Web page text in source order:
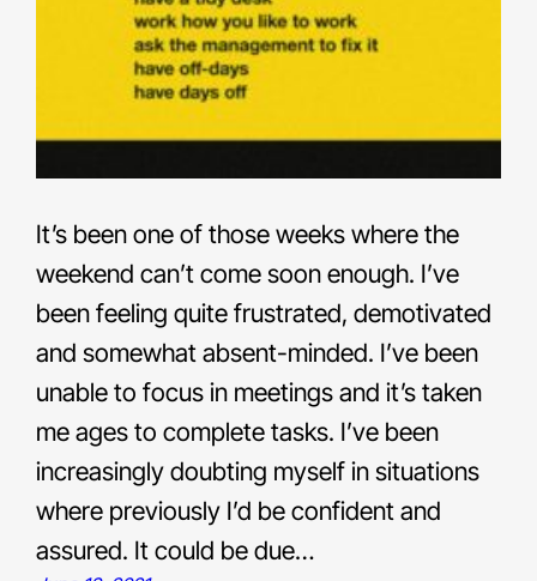
It’s been one of those weeks where the
weekend can’t come soon enough. I’ve
been feeling quite frustrated, demotivated
and somewhat absent-minded. I’ve been
unable to focus in meetings and it’s taken
me ages to complete tasks. I’ve been
increasingly doubting myself in situations
where previously I’d be confident and
assured. It could be due…